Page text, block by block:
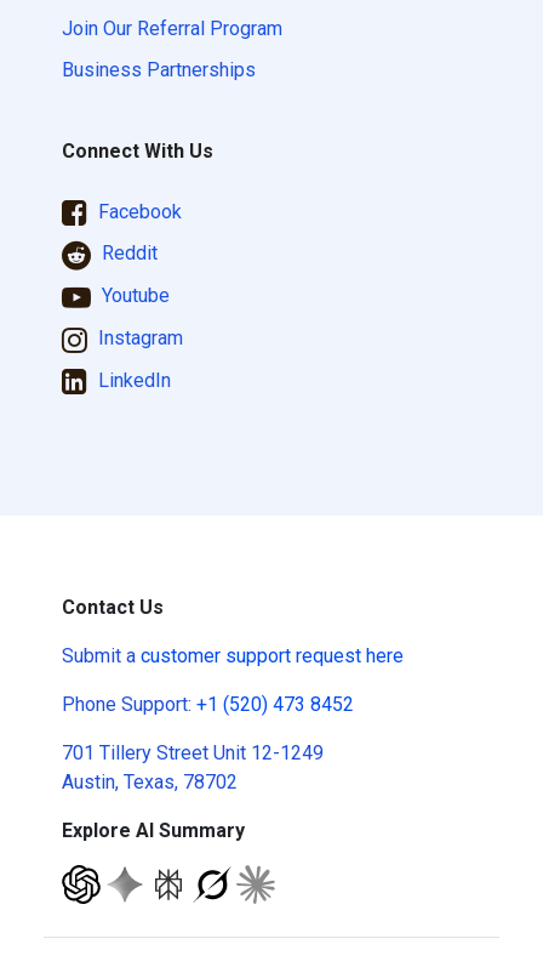
Join Our Referral Program
Business Partnerships
Connect With Us
Facebook
Reddit
Youtube
Instagram
LinkedIn
Contact Us
Submit a customer support request here
Phone Support: +1 (520) 473 8452
701 Tillery Street Unit 12-1249
Austin, Texas, 78702
Explore AI Summary